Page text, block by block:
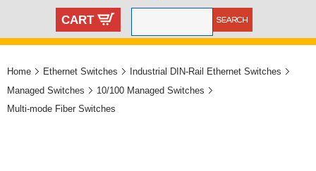
CART
Home Ethernet Switches
Industrial DIN-Rail Ethernet Switches
Managed Switches
10/100 Managed Switches
Multi-mode Fiber Switches